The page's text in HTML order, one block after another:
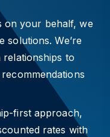
on your behalf, we
solutions. We’re
to
first approach,
rates with